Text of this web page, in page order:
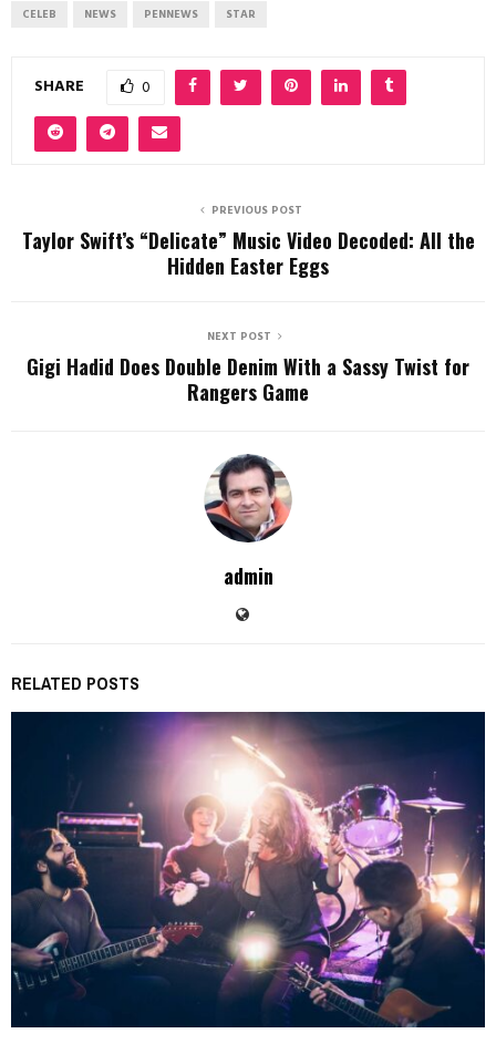
CELEB NEWS PENNEWS STAR
SHARE 0
PREVIOUS POST
Taylor Swift’s “Delicate” Music Video Decoded: All the
Hidden Easter Eggs
NEXT POST
Gigi Hadid Does Double Denim With a Sassy Twist for
Rangers Game
admin
RELATED POSTS